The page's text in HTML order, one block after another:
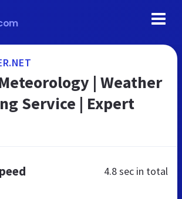
| Weather
Service | Expert
4.8 sec in total